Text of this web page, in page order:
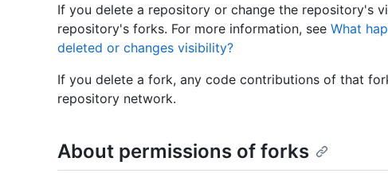
If you delete a repository or change the repository's
repository's forks. For more information, see What
deleted or changes visibility?
If you delete a fork, any code contributions of that
repository network.
About permissions of forks